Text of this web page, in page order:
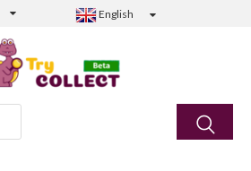
English